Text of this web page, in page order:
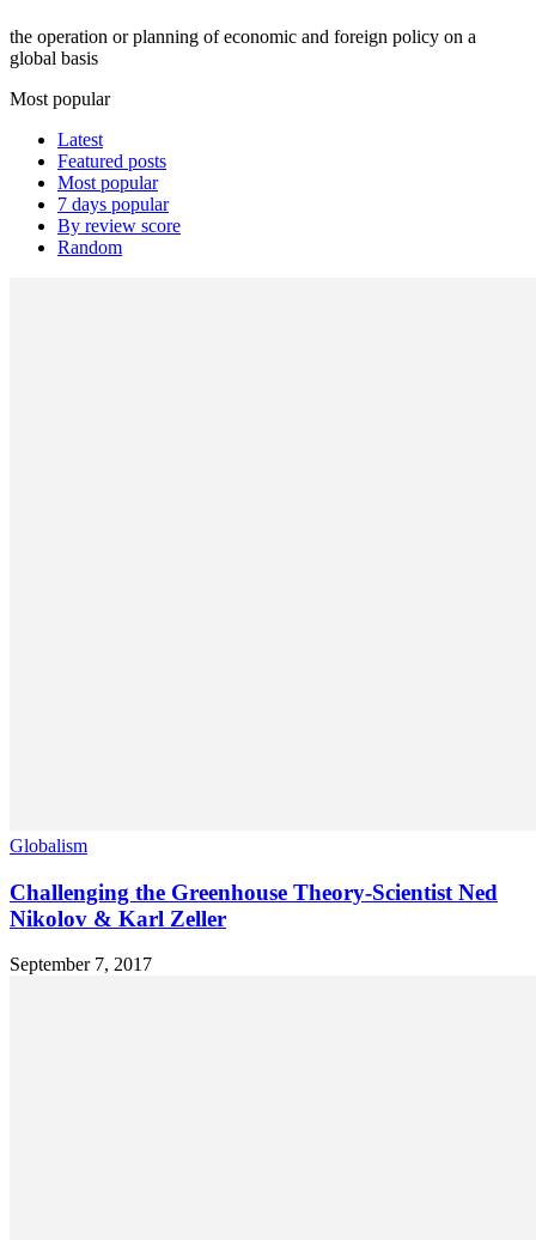
the operation or planning of economic and foreign policy on a
global basis
Most popular
Latest
Featured posts
Most popular
7 days popular
By review score
Random
Globalism
Challenging the Greenhouse Theory-Scientist Ned
Nikolov & Karl Zeller
September 7, 2017